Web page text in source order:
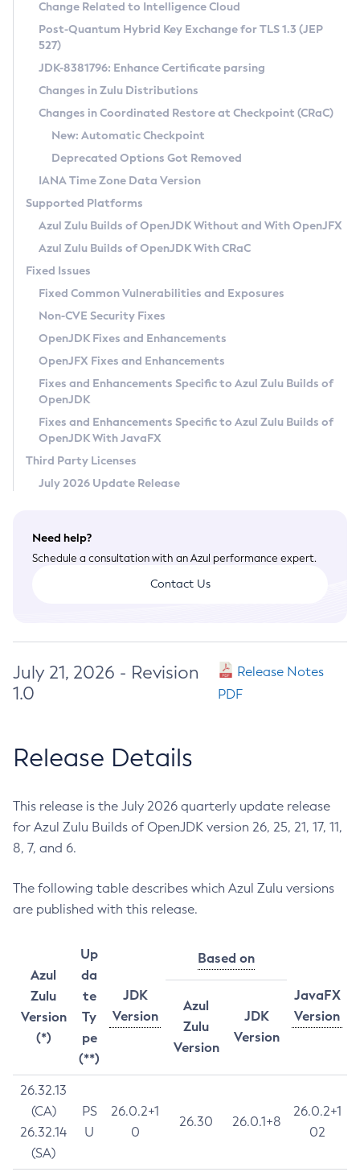
Supported (Zulu SA) on Linux
DEB
RPM
APK
Docker
Chainguard Docker
Free Distribution (Zulu CA) on Linux
DEB
RPM
APK
TAR.GZ
Docker
Paketo Buildpacks
Installing on Windows
Installing on macOS
Using SDKMAN! on Linux and macOS
Using Azul Metadata API
Updating Azul Zulu
Uninstalling Azul Zulu
Windows
macOS
Linux
Other Distributions
Managing Multiple Azul Zulu Versions
Windows
macOS
Linux
CVE and Version Search
CVE Search Tool
CVE History Tool
Version Search Tool
Commercial Compatibility Kit
IcedTea-Web
About IcedTea-Web
Release Notes
Download and Installation
How to Use IcedTea-Web
How to Use Deployment Ruleset
Configuration Options
Detailed Info
Versioning and Naming Conventions
Configuring Security Providers
Migrating Discovery to Metadata API
Timezone Updater
Incubator and Preview Features
Using Java Flight Recorder
FIPS integration in Zulu
Coordinated Restore at Checkpoint
(CRaC)
GC Log Analyzer
Azul Mission Control
Legal Notice
Privacy Policy
Legal
Terms of Use
Change Related to Intelligence Cloud
Post-Quantum Hybrid Key Exchange for TLS 1.3 (JEP
527)
JDK-8381796: Enhance Certificate parsing
Changes in Zulu Distributions
Changes in Coordinated Restore at Checkpoint (CRaC)
New: Automatic Checkpoint
Deprecated Options Got Removed
IANA Time Zone Data Version
Supported Platforms
Azul Zulu Builds of OpenJDK Without and With OpenJFX
Azul Zulu Builds of OpenJDK With CRaC
Fixed Issues
Fixed Common Vulnerabilities and Exposures
Non-CVE Security Fixes
OpenJDK Fixes and Enhancements
OpenJFX Fixes and Enhancements
Fixes and Enhancements Specific to Azul Zulu Builds of
OpenJDK
Fixes and Enhancements Specific to Azul Zulu Builds of
OpenJDK With JavaFX
Third Party Licenses
July 2026 Update Release
Need help?
Schedule a consultation with an Azul performance expert.
Contact Us
July 21, 2026 - Revision
1.0
Release Notes
PDF
Release Details
This release is the July 2026 quarterly update release
for Azul Zulu Builds of OpenJDK version 26, 25, 21, 17, 11,
8, 7, and 6.
The following table describes which Azul Zulu versions
are published with this release.
Azul
Zulu
Version
(*)
Up
da
te
Ty
pe
(**)
JDK
Version
Based on
JavaFX
Version
Azul
Zulu
Version
JDK
Version
26.32.13
(CA)
26.32.14
(SA)
PS
U
26.0.2+1
0
26.30 26.0.1+8
26.0.2+1
02